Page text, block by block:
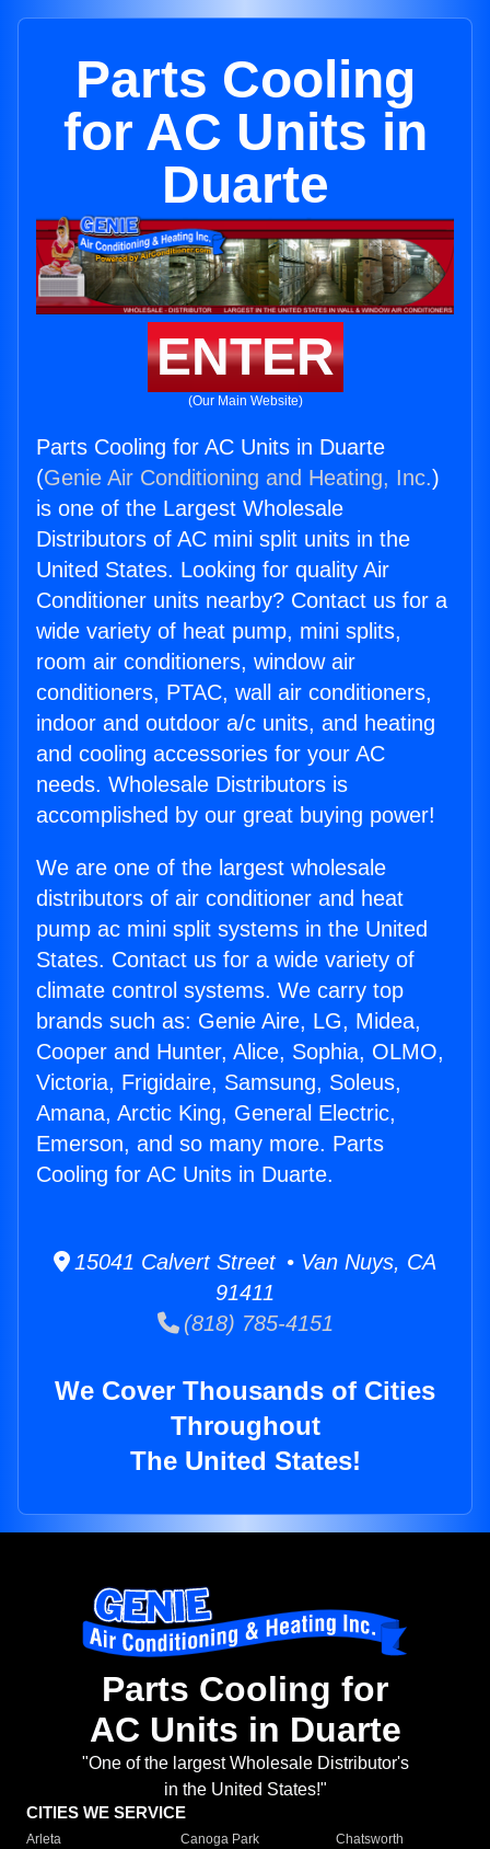
Parts Cooling
for AC Units in
Duarte
ENTER
(Our Main Website)
Parts Cooling for AC Units in Duarte
(Genie Air Conditioning and Heating, Inc.)
is one of the Largest Wholesale
Distributors of AC mini split units in the
United States. Looking for quality Air
Conditioner units nearby? Contact us for a
wide variety of heat pump, mini splits,
room air conditioners, window air
conditioners, PTAC, wall air conditioners,
indoor and outdoor a/c units, and heating
and cooling accessories for your AC
needs. Wholesale Distributors is
accomplished by our great buying power!
We are one of the largest wholesale
distributors of air conditioner and heat
pump ac mini split systems in the United
States. Contact us for a wide variety of
climate control systems. We carry top
brands such as: Genie Aire, LG, Midea,
Cooper and Hunter, Alice, Sophia, OLMO,
Victoria, Frigidaire, Samsung, Soleus,
Amana, Arctic King, General Electric,
Emerson, and so many more. Parts
Cooling for AC Units in Duarte.
15041 Calvert Street • Van Nuys, CA
91411
(818) 785-4151
We Cover Thousands of Cities
Throughout
The United States!
Parts Cooling for
AC Units in Duarte
"One of the largest Wholesale Distributor's
in the United States!"
CITIES WE SERVICE
Arleta Canoga Park
Chatsworth